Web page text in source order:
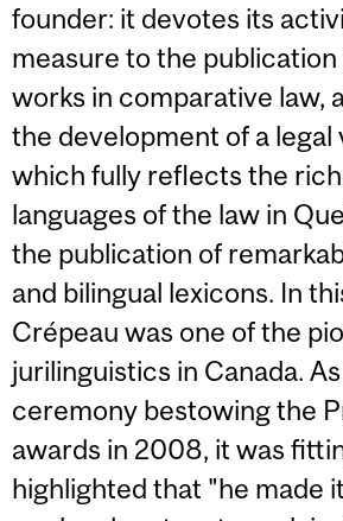
founder: it devotes its
measure to the publication
works in comparative law,
the development of a legal
which fully reflects the
languages of the law in
the publication of
and bilingual lexicons. In
Crépeau was one of the
jurilinguistics in Canada.
ceremony bestowing the
awards in 2008, it was
highlighted that "he made